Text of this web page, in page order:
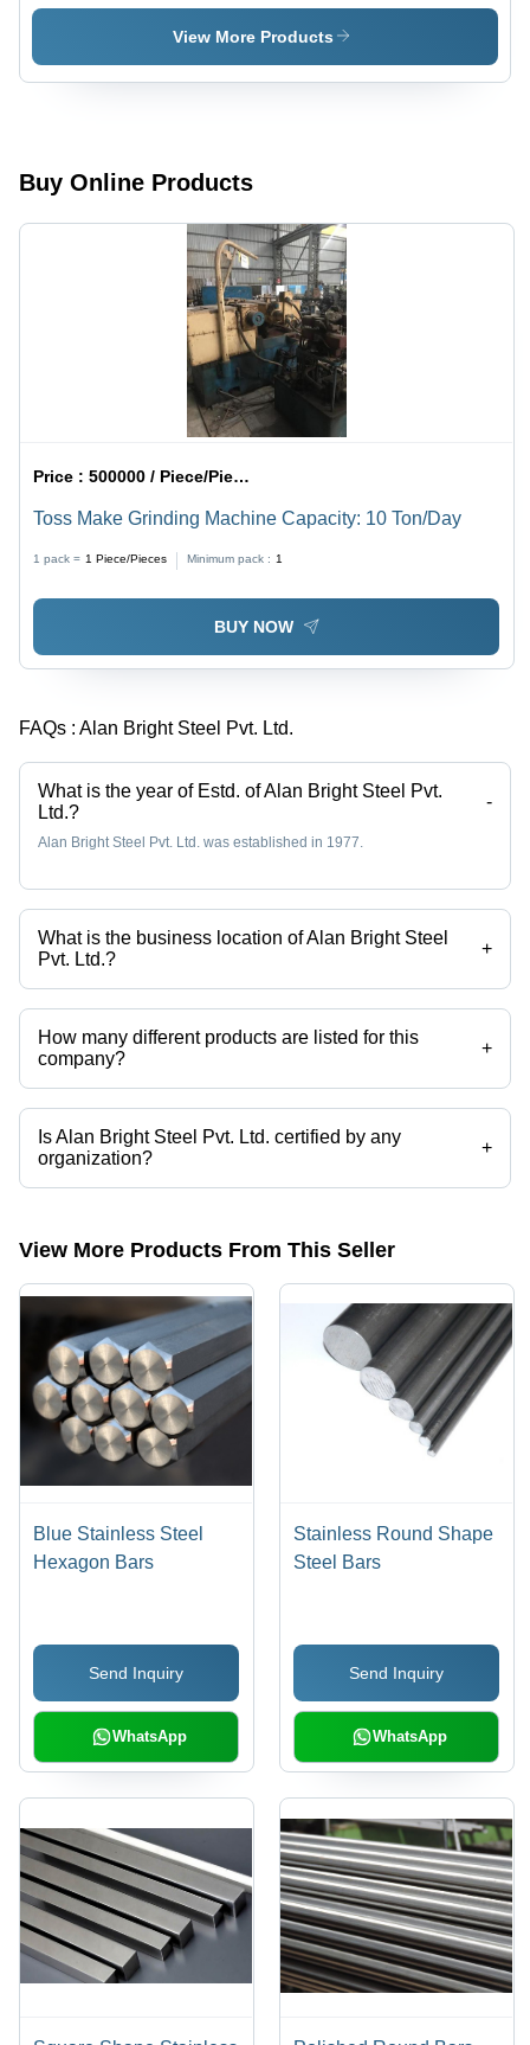
Quality
and
Grade Mild
Steel,
Strength &
Compliance
View More Products
Buy Online Products
Price :500000 / Piece/Pieces
Toss Make Grinding Machine Capacity: 10 Ton/Day
1 pack = 1 Piece/Pieces Minimum pack : 1
BUY NOW
FAQs : Alan Bright Steel Pvt. Ltd.
What is the year of Estd. of Alan Bright Steel Pvt.
Ltd.?
-
Alan Bright Steel Pvt. Ltd. was established in 1977.
What is the business location of Alan Bright Steel
Pvt. Ltd.?
+
Alan Bright Steel Pvt. Ltd. operates from Chennai, Tamil Nadu, India.
How many different products are listed for this
company?
+
Presently more than 37 products are listed among different product
categories on Tradeindia.com.
Is Alan Bright Steel Pvt. Ltd. certified by any
organization?
+
Yes, Alan Bright Steel Pvt. Ltd. is an ISO 9002/2000 certified
View More Products From This Seller
Blue Stainless Steel
Hexagon Bars
Send Inquiry
WhatsApp
Stainless Round Shape
Steel Bars
Send Inquiry
WhatsApp